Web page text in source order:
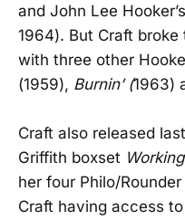
and John Lee Hooker’s
1964). But Craft
with three other
(1959), Burnin’ (1963)
Craft also released
Griffith boxset
her four Philo/
Craft having access